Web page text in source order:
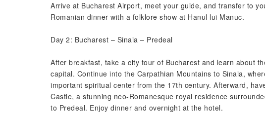
Arrive at Bucharest Airport, meet your guide, and transfer to
Romanian dinner with a folklore show at Hanul lui Manuc.
Day 2: Bucharest – Sinaia – Predeal
After breakfast, take a city tour of Bucharest and learn about
capital. Continue into the Carpathian Mountains to Sinaia,
important spiritual center from the 17th century. Afterward,
Castle, a stunning neo-Romanesque royal residence
to Predeal. Enjoy dinner and overnight at the hotel.